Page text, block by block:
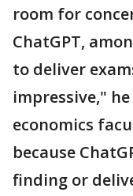
room for
ChatGPT,
to deliver
impressive,"
economics
because
finding or